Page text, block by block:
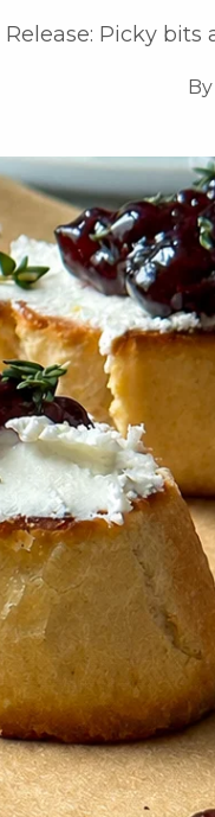
Release: Picky
By